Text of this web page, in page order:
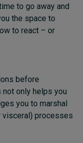
to go away and
the space to
to react – or
before
only helps you
you to marshal
visceral) processes